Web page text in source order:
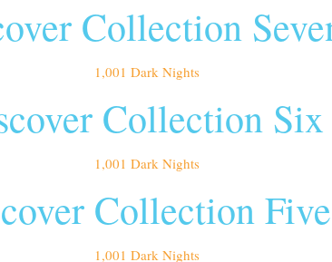
Collection
Collection Six
Collection Five